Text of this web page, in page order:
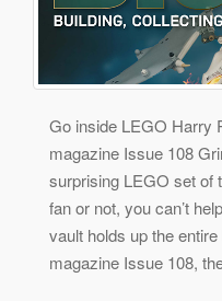
Go inside LEGO Harry
magazine Issue 108
surprising LEGO set of
fan or not, you can’t
vault holds up the
magazine Issue 108,